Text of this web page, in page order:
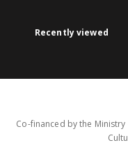
Recently viewed
Co-financed by the